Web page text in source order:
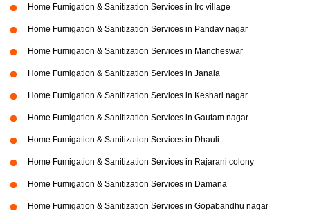
Home Fumigation & Sanitization Services in Irc village
Home Fumigation & Sanitization Services in Pandav nagar
Home Fumigation & Sanitization Services in Mancheswar
Home Fumigation & Sanitization Services in Janala
Home Fumigation & Sanitization Services in Keshari nagar
Home Fumigation & Sanitization Services in Gautam nagar
Home Fumigation & Sanitization Services in Dhauli
Home Fumigation & Sanitization Services in Rajarani colony
Home Fumigation & Sanitization Services in Damana
Home Fumigation & Sanitization Services in Gopabandhu nagar